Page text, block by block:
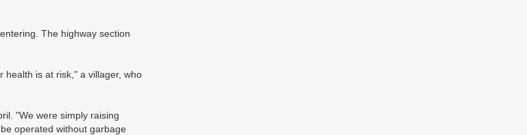
The highway section
health is at risk," a villager, who
"We were simply raising
operated without garbage